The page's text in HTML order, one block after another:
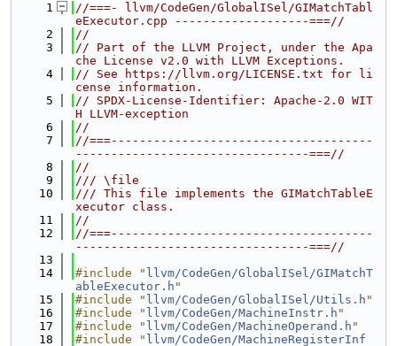
    1
//===- llvm/CodeGen/GlobalISel/GIMatchTabl
eExecutor.cpp -------------------===//
    2
//
    3
// Part of the LLVM Project, under the Apa
che License v2.0 with LLVM Exceptions.
    4
// See https://llvm.org/LICENSE.txt for li
cense information.
    5
// SPDX-License-Identifier: Apache-2.0 WIT
H LLVM-exception
    6
//
    7
//===-------------------------------------
---------------------------------===//
    8
//
    9
/// \file
   10
/// This file implements the GIMatchTableE
xecutor class.
   11
//
   12
//===-------------------------------------
---------------------------------===//
   13
   14
#include " llvm/CodeGen/GlobalISel/GIMatchT
ableExecutor.h "
   15
#include " llvm/CodeGen/GlobalISel/Utils.h "
   16
#include " llvm/CodeGen/MachineInstr.h "
   17
#include " llvm/CodeGen/MachineOperand.h "
   18
#include " llvm/CodeGen/MachineRegisterInf